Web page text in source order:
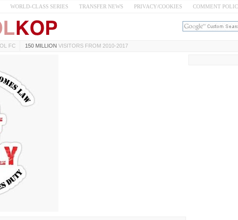
WORLD-CLASS SERIES TRANSFER NEWS PRIVACY/COOKIES COMMENT
FC 150 MILLION VISITORS FROM 2010-2017